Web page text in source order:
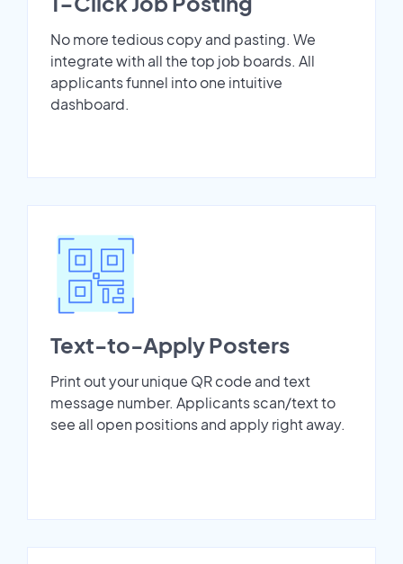
No more tedious copy and pasting. We
integrate with all the top job boards. All
applicants funnel into one intuitive
dashboard.
Text-to-Apply Posters
Print out your unique QR code and text
message number. Applicants scan/text to
see all open positions and apply right away.